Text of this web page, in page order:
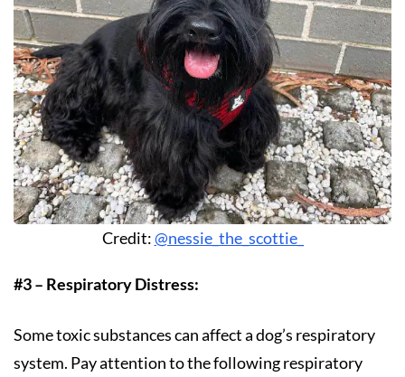
Credit:@nessie_the_scottie_
#3 – Respiratory Distress:
Some toxic substances can affect a dog’s respiratory
system. Pay attention to the following respiratory